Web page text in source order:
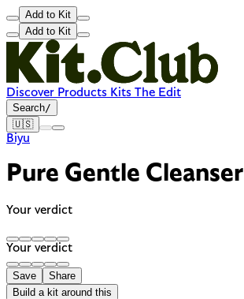
Add to Kit
Add to Kit
Discover Products Kits The Edit
Search/
🇺🇸
Biyu
Pure Gentle Cleanser
Your verdict
Your verdict
Save
Share
Build a kit around this